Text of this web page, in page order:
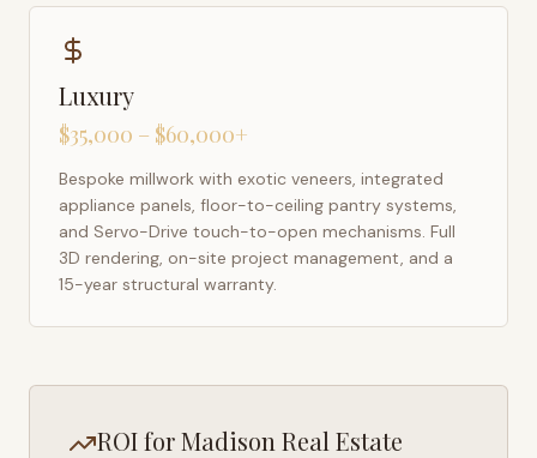
Luxury
$35,000 – $60,000+
Bespoke millwork with exotic veneers, integrated
appliance panels, floor-to-ceiling pantry systems,
and Servo-Drive touch-to-open mechanisms. Full
3D rendering, on-site project management, and a
15-year structural warranty.
ROI forMadison Real Estate